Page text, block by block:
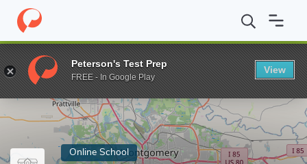
Home Online Schools Auburn University at Montgomery MEd
Enter a keyword
Online School
Peterson's Test Prep
FREE - In Google Play
View